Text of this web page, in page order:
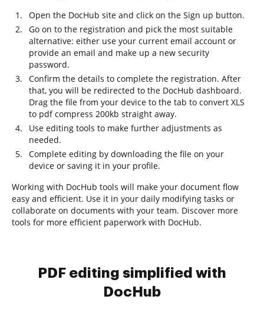
Open the DocHub site and click on the Sign up button.
Go on to the registration and pick the most suitable
alternative: either use your current email account or
provide an email and make up a new security
password.
Confirm the details to complete the registration. After
that, you will be redirected to the DocHub dashboard.
Drag the file from your device to the tab to convert XLS
to pdf compress 200kb straight away.
Use editing tools to make further adjustments as
needed.
Complete editing by downloading the file on your
device or saving it in your profile.
Working with DocHub tools will make your document flow
easy and efficient. Use it in your daily modifying tasks or
collaborate on documents with your team. Discover more
tools for more efficient paperwork with DocHub.
PDF editing simplified with
DocHub